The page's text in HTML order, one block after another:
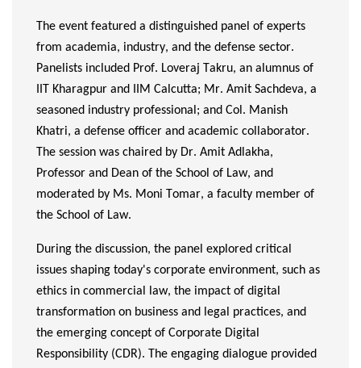
The event featured a distinguished panel of experts
from academia, industry, and the defense sector.
Panelists included Prof. Loveraj Takru, an alumnus of
IIT Kharagpur and IIM Calcutta; Mr. Amit Sachdeva, a
seasoned industry professional; and Col. Manish
Khatri, a defense officer and academic collaborator.
The session was chaired by Dr. Amit Adlakha,
Professor and Dean of the School of Law, and
moderated by Ms. Moni Tomar, a faculty member of
the School of Law.
During the discussion, the panel explored critical
issues shaping today's corporate environment, such as
ethics in commercial law, the impact of digital
transformation on business and legal practices, and
the emerging concept of Corporate Digital
Responsibility (CDR). The engaging dialogue provided